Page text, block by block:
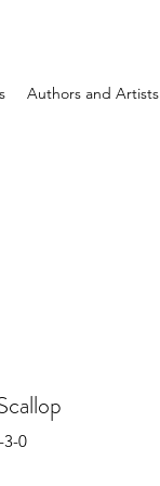
Authors and Artists
3-0